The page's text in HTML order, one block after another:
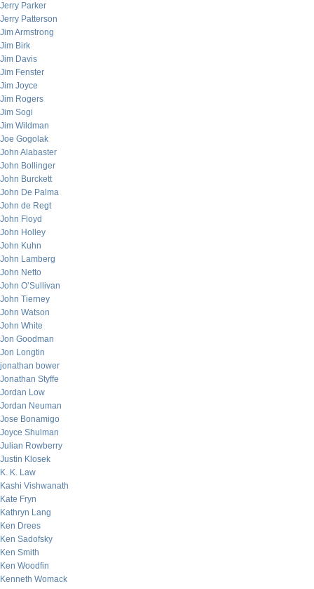
Jerry Parker
Jerry Patterson
Jim Armstrong
Jim Birk
Jim Davis
Jim Fenster
Jim Joyce
Jim Rogers
Jim Sogi
Jim Wildman
Joe Gogolak
John Alabaster
John Bollinger
John Burckett
John De Palma
John de Regt
John Floyd
John Holley
John Kuhn
John Lamberg
John Netto
John O’Sullivan
John Tierney
John Watson
John White
Jon Goodman
Jon Longtin
jonathan bower
Jonathan Styffe
Jordan Low
Jordan Neuman
Jose Bonamigo
Joyce Shulman
Julian Rowberry
Justin Klosek
K. K. Law
Kashi Vishwanath
Kate Fryn
Kathryn Lang
Ken Drees
Ken Sadofsky
Ken Smith
Ken Woodfin
Kenneth Womack